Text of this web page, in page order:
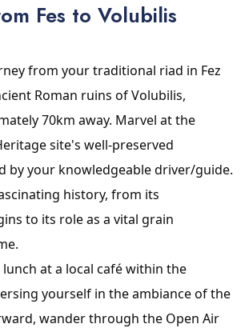
Fes to Volubilis
from your traditional riad in Fez
Roman ruins of Volubilis,
70km away. Marvel at the
site's well-preserved
by your knowledgeable driver/guide.
history, from its
to its role as a vital grain
lunch at a local café within the
yourself in the ambiance of the
wander through the Open Air